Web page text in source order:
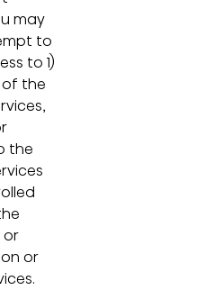
may
to
to 1)
the
the
or
or